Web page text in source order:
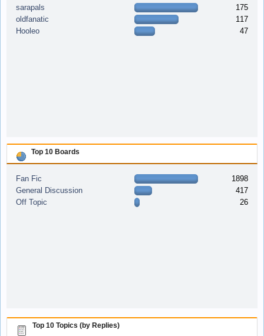
sarapals
175
oldfanatic
117
Hooleo
47
Top 10 Boards
Fan Fic
1898
General Discussion
417
Off Topic
26
Top 10 Topics (by Replies)